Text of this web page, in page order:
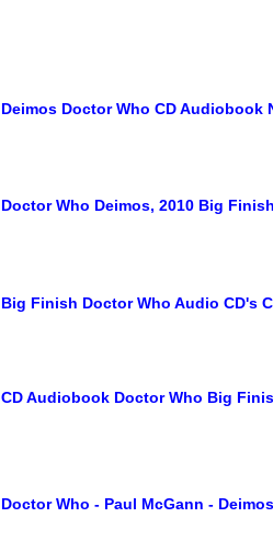
Deimos Doctor Who CD Audiobook
Doctor Who Deimos, 2010 Big
Big Finish Doctor Who Audio CD's
CD Audiobook Doctor Who Big
Doctor Who - Paul McGann -